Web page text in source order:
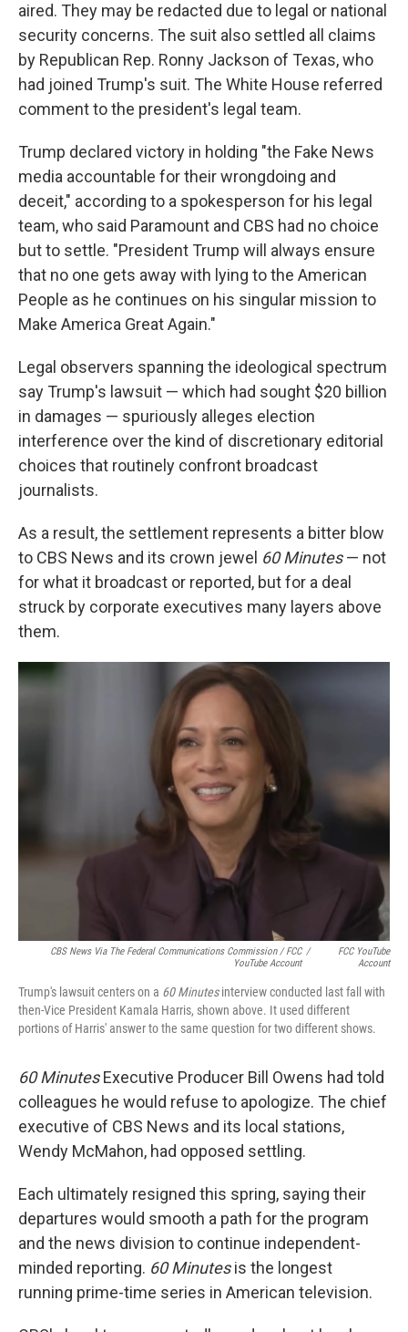
aired. They may be redacted due to legal or national
security concerns. The suit also settled all claims
by Republican Rep. Ronny Jackson of Texas, who
had joined Trump's suit. The White House referred
comment to the president's legal team.
Trump declared victory in holding "the Fake News
media accountable for their wrongdoing and
deceit," according to a spokesperson for his legal
team, who said Paramount and CBS had no choice
but to settle. "President Trump will always ensure
that no one gets away with lying to the American
People as he continues on his singular mission to
Make America Great Again."
Legal observers spanning the ideological spectrum
say Trump's lawsuit — which had sought $20 billion
in damages — spuriously alleges election
interference over the kind of discretionary editorial
choices that routinely confront broadcast
journalists.
As a result, the settlement represents a bitter blow
to CBS News and its crown jewel 60 Minutes— not
for what it broadcast or reported, but for a deal
struck by corporate executives many layers above
them.
CBS News Via The Federal Communications Commission / FCC
YouTube Account
/
FCC YouTube
Account
Trump's lawsuit centers on a 60 Minutesinterview conducted last fall with
then-Vice President Kamala Harris, shown above. It used different
portions of Harris' answer to the same question for two different shows.
60 MinutesExecutive Producer Bill Owens had told
colleagues he would refuse to apologize. The chief
executive of CBS News and its local stations,
Wendy McMahon, had opposed settling.
Each ultimately resigned this spring, saying their
departures would smooth a path for the program
and the news division to continue independent-
minded reporting. 60 Minutesis the longest
running prime-time series in American television.